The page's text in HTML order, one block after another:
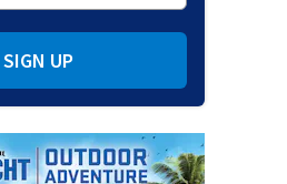
SIGN UP